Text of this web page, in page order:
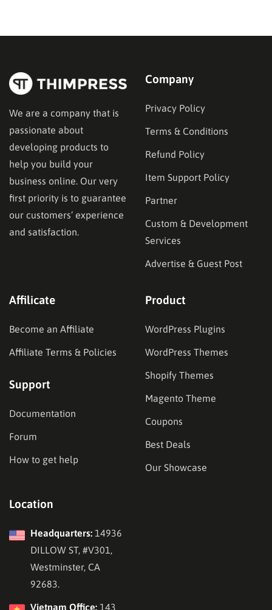
audience and the type…
We are a company that is
passionate about
developing products to
help you build your
business online. Our very
first priority is to guarantee
our customers’ experience
and satisfaction.
Company
Privacy Policy
Terms & Conditions
Refund Policy
Item Support Policy
Partner
Custom & Development
Services
Advertise & Guest Post
Affilicate
Become an Affiliate
Affiliate Terms & Policies
Support
Documentation
Forum
How to get help
Product
WordPress Plugins
WordPress Themes
Shopify Themes
Magento Theme
Coupons
Best Deals
Our Showcase
Location
Headquarters: 14936
DILLOW ST, #V301,
Westminster, CA
92683.
Vietnam Office: 143